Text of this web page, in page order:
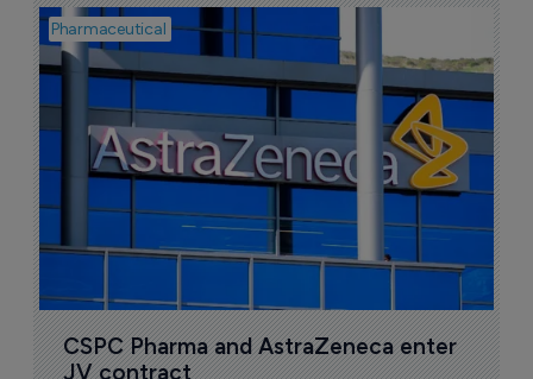
Pharmaceutical
CSPC Pharma and AstraZeneca enter
JV contract